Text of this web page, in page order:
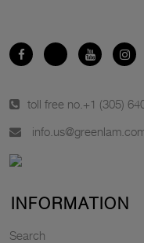
toll free no. +1 (305)
INFORMATION
Search